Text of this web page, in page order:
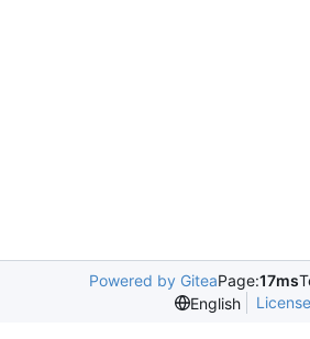
Powered by GiteaPage:17ms
English